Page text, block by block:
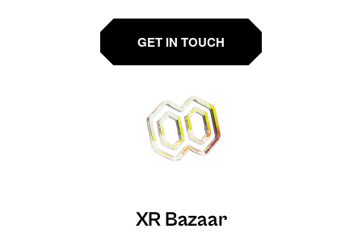
GET IN TOUCH
XR Bazaar